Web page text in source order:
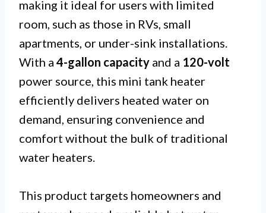
making it ideal for users with limited
room, such as those in RVs, small
apartments, or under-sink installations.
With a 4-gallon capacity and a 120-volt
power source, this mini tank heater
efficiently delivers heated water on
demand, ensuring convenience and
comfort without the bulk of traditional
water heaters.
This product targets homeowners and